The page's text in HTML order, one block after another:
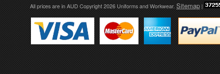
All prices are in AUD Copyright 2026 Uniforms and Workwear. Sitemap |